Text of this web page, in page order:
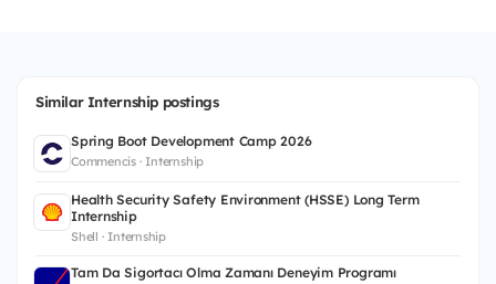
Similar Internship postings
Spring Boot Development Camp 2026
Commencis · Internship
Health Security Safety Environment (HSSE) Long Term
Internship
Shell · Internship
Tam Da Sigortacı Olma Zamanı Deneyim Programı